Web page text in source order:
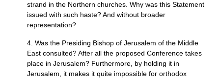
strand in the Northern churches. Why was this Statement
issued with such haste? And without broader
representation?
4. Was the Presiding Bishop of Jerusalem of the Middle
East consulted? After all the proposed Conference takes
place in Jerusalem? Furthermore, by holding it in
Jerusalem, it makes it quite impossible for orthodox